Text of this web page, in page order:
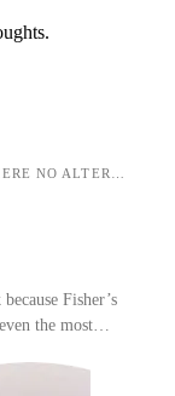
CAPITALIST REALISM: IS THERE NO ALTERNATIVE?
Fisher’s
the most